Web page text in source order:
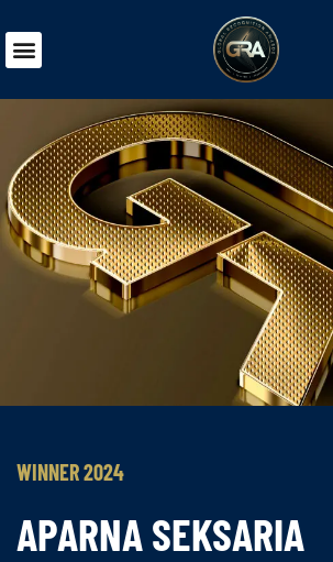
WINNER 2024
APARNA SEKSARIA